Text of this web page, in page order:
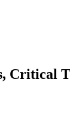
Critical